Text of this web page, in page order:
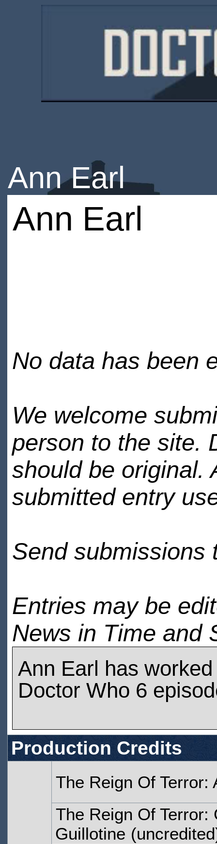
Ann Earl
Ann Earl
No data has been
We welcome
person to the site.
should be original.
submitted entry
Send submissions
Entries may be
News in Time and
Ann Earl has
Doctor Who 6
Production Credits
The Reign Of Terror:
The Reign Of Terror:
Guillotine